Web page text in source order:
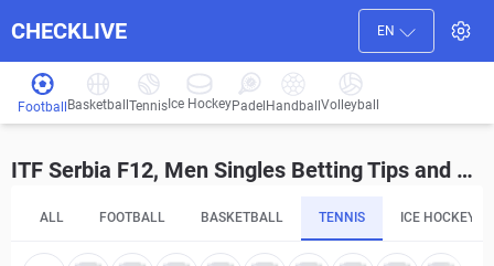
CHECKLIVE EN
Football Basketball Tennis Ice HockeyPadel HandballVolleyball
ITF Serbia F12, Men Singles Betting Tips and Predictions
ALL FOOTBALL BASKETBALL TENNIS ICE HOCKEY